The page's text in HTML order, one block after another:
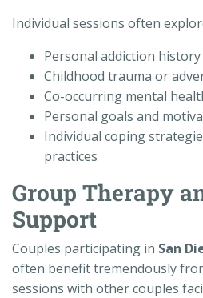
Individual sessions often
Personal addiction
Childhood trauma or
Co-occurring mental
Personal goals and
Individual coping
practices
Group Therapy
Support
Couples participating in San
often benefit tremendously
sessions with other couples